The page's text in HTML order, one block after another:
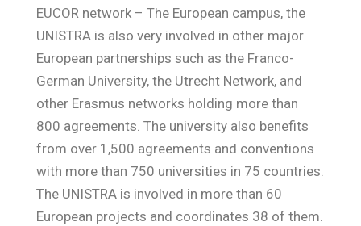
EUCOR network – The European campus, the
UNISTRA is also very involved in other major
European partnerships such as the Franco-
German University, the Utrecht Network, and
other Erasmus networks holding more than
800 agreements. The university also benefits
from over 1,500 agreements and conventions
with more than 750 universities in 75 countries.
The UNISTRA is involved in more than 60
European projects and coordinates 38 of them.